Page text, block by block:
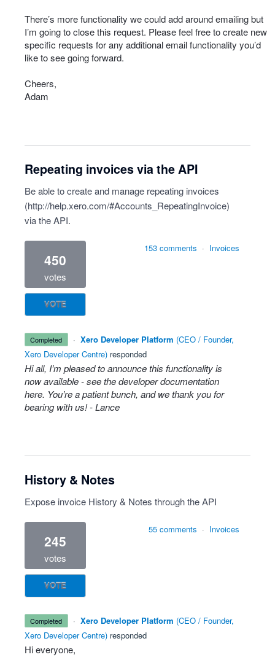
There’s more functionality we could add around emailing but
I’m going to close this request. Please feel free to create new
specific requests for any additional email functionality you’d
like to see going forward.
Cheers,
Adam
Repeating invoices via the API
Be able to create and manage repeating invoices
(http://help.xero.com/#Accounts_RepeatingInvoice)
via the API.
450
votes
VOTE
153 comments · Invoices
completed · Xero Developer Platform (CEO / Founder,
Xero Developer Centre) responded
Hi all, I’m pleased to announce this functionality is
now available - see thedeveloper documentation
here. You’re a patient bunch, and we thank you for
bearing with us! - Lance
History & Notes
Expose invoice History & Notes through the API
245
votes
VOTE
55 comments · Invoices
completed · Xero Developer Platform (CEO / Founder,
Xero Developer Centre) responded
Hi everyone,